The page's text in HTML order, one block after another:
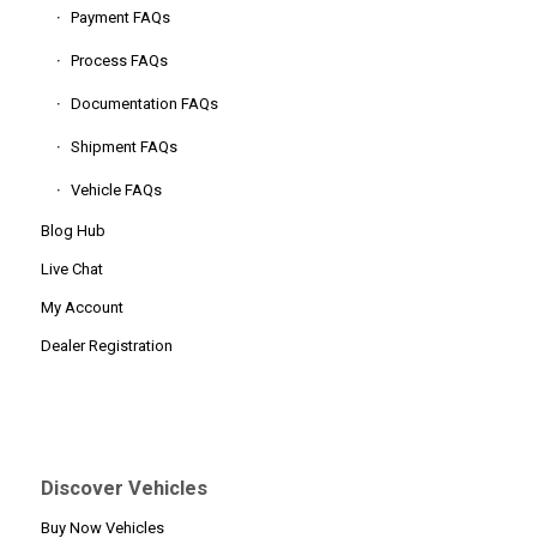
Payment FAQs
Process FAQs
Documentation FAQs
Shipment FAQs
Vehicle FAQs
Blog Hub
Live Chat
My Account
Dealer Registration
Discover Vehicles
Buy Now Vehicles